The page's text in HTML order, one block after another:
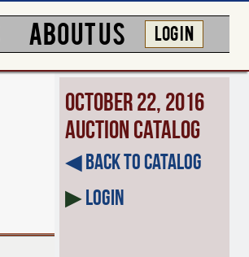
ABOUT US LOG IN
October 22, 2016
Auction Catalog
◀︎ Back to Catalog
▶Login